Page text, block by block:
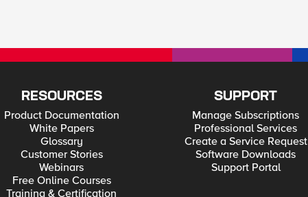
RESOURCES
Product Documentation
White Papers
Glossary
Customer Stories
Webinars
Free Online Courses
Training & Certification
SUPPORT
Manage Subscriptions
Professional Services
Create a Service Request
Software Downloads
Support Portal